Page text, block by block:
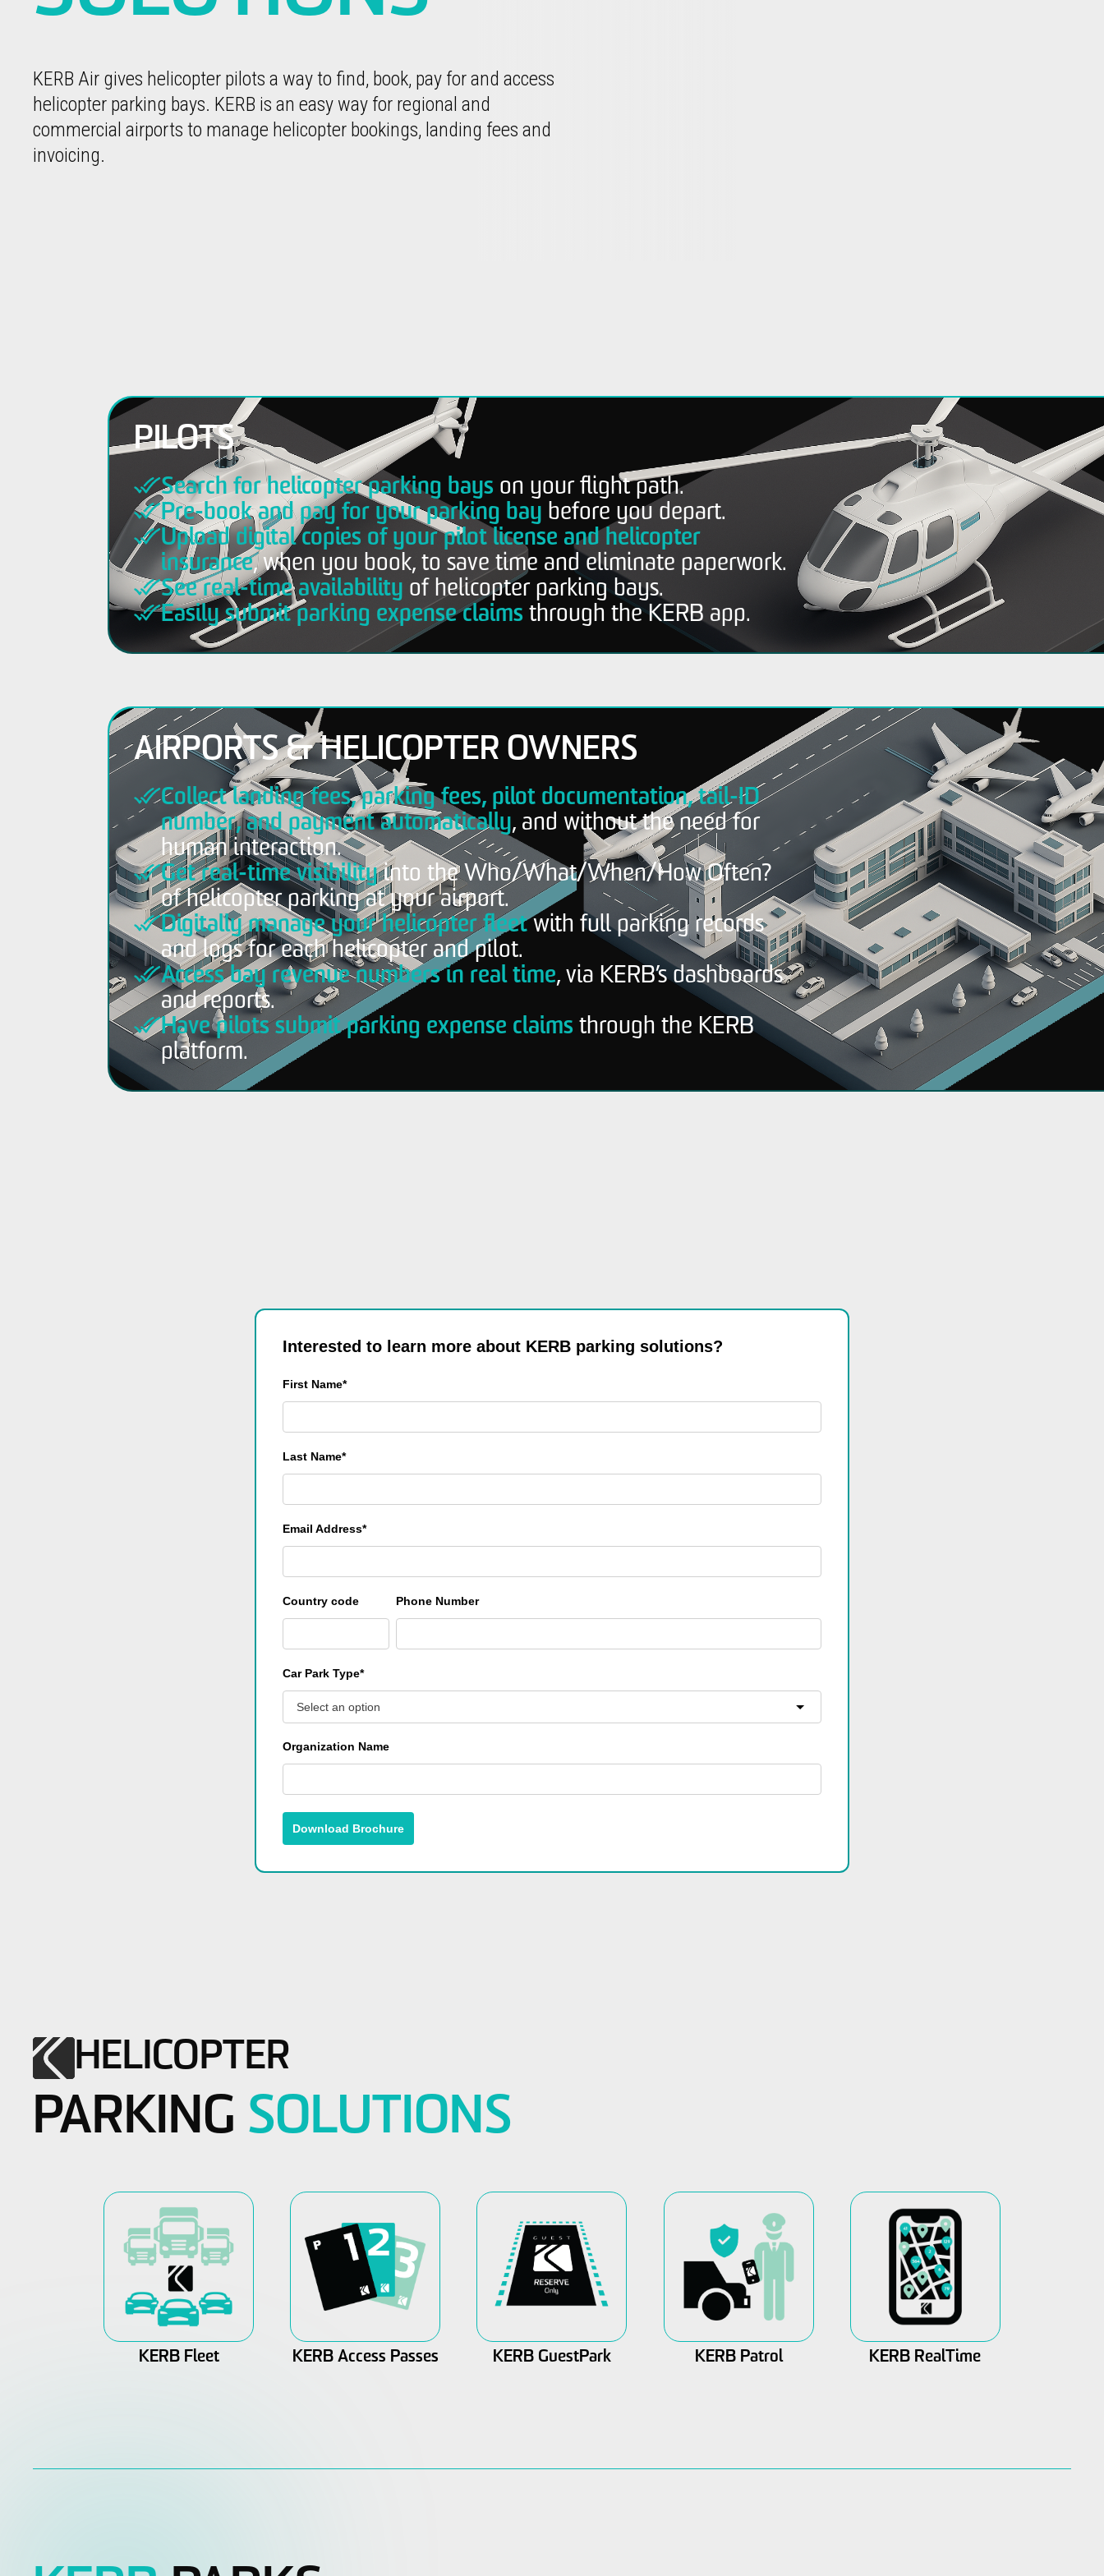
KERB Air gives helicopter pilots a way to find, book, pay for and access
helicopter parking bays. KERB is an easy way for regional and
commercial airports to manage helicopter bookings, landing fees and
invoicing.
PILOTS
Search for helicopter parking bays on your flight path.
Pre-book and pay for your parking bay before you depart.
Upload digital copies of your pilot license and helicopter
insurance, when you book, to save time and eliminate paperwork.
See real-time availability of helicopter parking bays.
Easily submit parking expense claims through the KERB app.
AIRPORTS & HELICOPTER OWNERS
Collect landing fees, parking fees, pilot documentation, tail-ID
number, and payment automatically, and without the need for
human interaction.
Get real-time visibilityinto the Who/What/When/How Often?
of helicopter parking at your airport.
Digitally manage your helicopter fleetwith full parking records
and logs for each helicopter and pilot.
Access bay revenue numbers in real time, via KERB’s dashboards
and reports.
Have pilots submit parking expense claims through the KERB
platform.
Interested to learn more about KERB parking solutions?
First Name*
Last Name*
Email Address*
Country code Phone Number
Car Park Type*
Select an option
Organization Name
Download Brochure
HELICOPTER
PARKING SOLUTIONS
KERB Fleet KERB Access Passes KERB GuestPark KERB Patrol KERB RealTime